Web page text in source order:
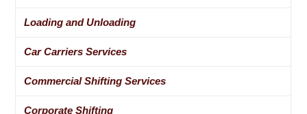
Loading and Unloading
Car Carriers Services
Commercial Shifting Services
Corporate Shifting